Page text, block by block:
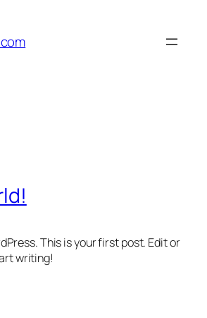
This is your first post. Edit or
writing!